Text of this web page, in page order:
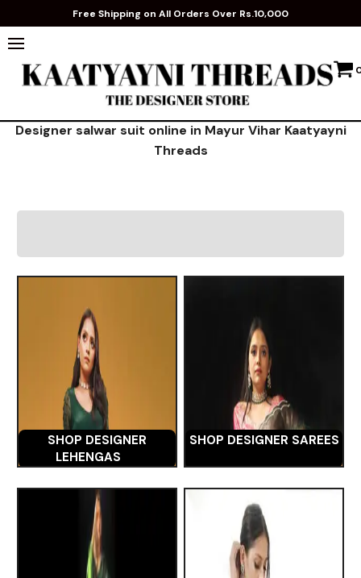
Free Shipping on All Orders Over Rs.10,000
Designer salwar suit online in Mayur Vihar Kaatyayni
Threads
SHOP DESIGNER
LEHENGAS
SHOP DESIGNER SAREES